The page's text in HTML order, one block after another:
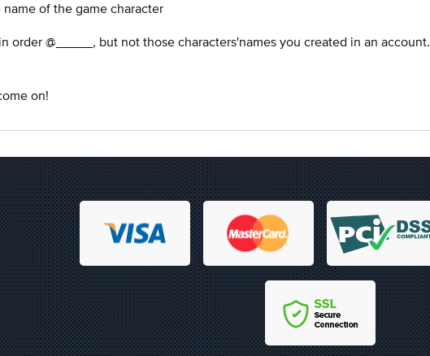
of the game character
order @_____, but not those characters'names you created in an account.
on!